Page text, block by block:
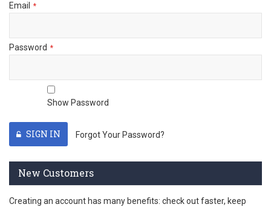
Email
Password
Show Password
SIGN IN Forgot Your Password?
New Customers
Creating an account has many benefits: check out faster, keep